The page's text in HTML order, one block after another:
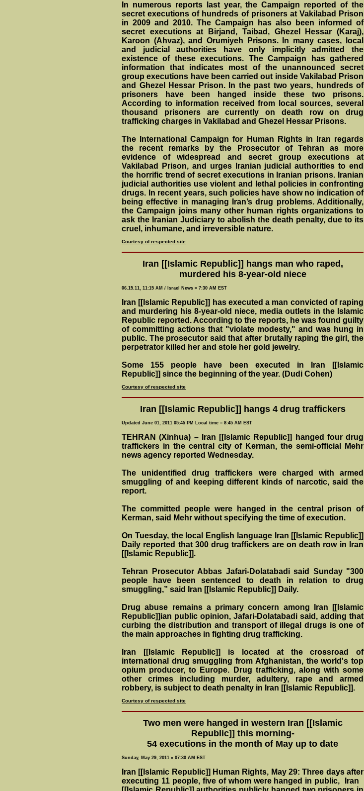
In numerous reports last year, the Campaign reported of the
secret executions of hundreds of prisoners at Vakilabad Prison
in 2009 and 2010. The Campaign has also been informed of
secret executions at Birjand, Taibad, Ghezel Hessar (Karaj),
Karoon (Ahvaz), and Orumiyeh Prisons. In many cases, local
and judicial authorities have only implicitly admitted the
existence of these executions. The Campaign has gathered
information that indicates most of the unannounced secret
group executions have been carried out inside Vakilabad Prison
and Ghezel Hessar Prison. In the past two years, hundreds of
prisoners have been hanged inside these two prisons.
According to information received from local sources, several
thousand prisoners are currently on death row on drug
trafficking charges in Vakilabad and Ghezel Hessar Prisons.
The International Campaign for Human Rights in Iran regards
the recent remarks by the Prosecutor of Tehran as more
evidence of widespread and secret group executions at
Vakilabad Prison, and urges Iranian judicial authorities to end
the horrific trend of secret executions in Iranian prisons. Iranian
judicial authorities use violent and lethal policies in confronting
drugs. In recent years, such policies have show no indication of
being effective in managing Iran’s drug problems. Additionally,
the Campaign joins many other human rights organizations to
ask the Iranian Judiciary to abolish the death penalty, due to its
cruel, inhumane, and irreversible nature.
Courtesy of respected site
Iran [[Islamic Republic]] hangs man who raped,
murdered his 8-year-old niece
06.15.11, 11:15 AM / Israel News = 7:30 AM EST
Iran [[Islamic Republic]] has executed a man convicted of raping
and murdering his 8-year-old niece, media outlets in the Islamic
Republic reported. According to the reports, he was found guilty
of committing actions that "violate modesty," and was hung in
public. The prosecutor said that after brutally raping the girl, the
perpetrator killed her and stole her gold jewelry.
Some 155 people have been executed in Iran [[Islamic
Republic]] since the beginning of the year. (Dudi Cohen)
Courtesy of respected site
Iran [[Islamic Republic]] hangs 4 drug traffickers
Updated June 01, 2011 05:45 PM Local time = 8:45 AM EST
TEHRAN (Xinhua) – Iran [[Islamic Republic]] hanged four drug
traffickers in the central city of Kerman, the semi-official Mehr
news agency reported Wednesday.
The unidentified drug traffickers were charged with armed
smuggling of and keeping different kinds of narcotic, said the
report.
The committed people were hanged in the central prison of
Kerman, said Mehr without specifying the time of execution.
On Tuesday, the local English language Iran [[Islamic Republic]]
Daily reported that 300 drug traffickers are on death row in Iran
[[Islamic Republic]].
Tehran Prosecutor Abbas Jafari-Dolatabadi said Sunday "300
people have been sentenced to death in relation to drug
smuggling,” said Iran [[Islamic Republic]] Daily.
Drug abuse remains a primary concern among Iran [[Islamic
Republic]]ian public opinion, Jafari-Dolatabadi said, adding that
curbing the distribution and transport of illegal drugs is one of
the main approaches in fighting drug trafficking.
Iran [[Islamic Republic]] is located at the crossroad of
international drug smuggling from Afghanistan, the world's top
opium producer, to Europe. Drug trafficking, along with some
other crimes including murder, adultery, rape and armed
robbery, is subject to death penalty in Iran [[Islamic Republic]].
Courtesy of respected site
Two men were hanged in western Iran [[Islamic
Republic]] this morning-
54 executions in the month of May up to date
Sunday, May 29, 2011 » 07:30 AM EST
Iran [[Islamic Republic]] Human Rights, May 29: Three days after
executing 11 people, five of whom were hanged in public, Iran